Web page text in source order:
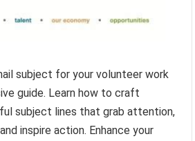
subject for your volunteer work
guide. Learn how to craft
subject lines that grab attention,
inspire action. Enhance your